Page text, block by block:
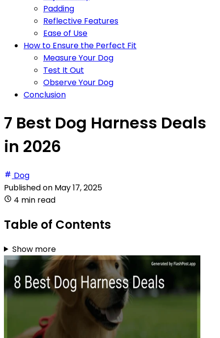
Padding
Reflective Features
Ease of Use
How to Ensure the Perfect Fit
Measure Your Dog
Test It Out
Observe Your Dog
Conclusion
7 Best Dog Harness Deals
in 2026
Dog
Published on May 17, 2025
4 min read
Table of Contents
Show more